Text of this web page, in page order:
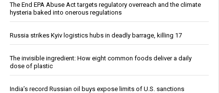
The End EPA Abuse Act targets regulatory overreach and the climate
hysteria baked into onerous regulations
Russia strikes Kyiv logistics hubs in deadly barrage, killing 17
The invisible ingredient: How eight common foods deliver a daily
dose of plastic
India’s record Russian oil buys expose limits of U.S. sanctions